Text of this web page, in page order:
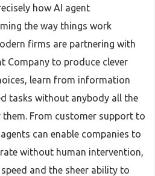
how AI agent
the way things work
firms are partnering with
Company to produce clever
learn from information
tasks without anybody all the
them. From customer support to
can enable companies to
without human intervention,
and the sheer ability to